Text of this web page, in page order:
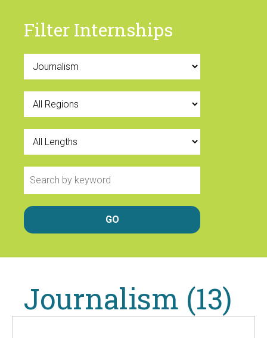
Filter Internships
Journalism (13)